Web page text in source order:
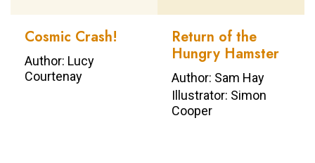
Cosmic Crash!
Author: Lucy
Courtenay
Return of the
Hungry Hamster
Author: Sam Hay
Illustrator: Simon
Cooper